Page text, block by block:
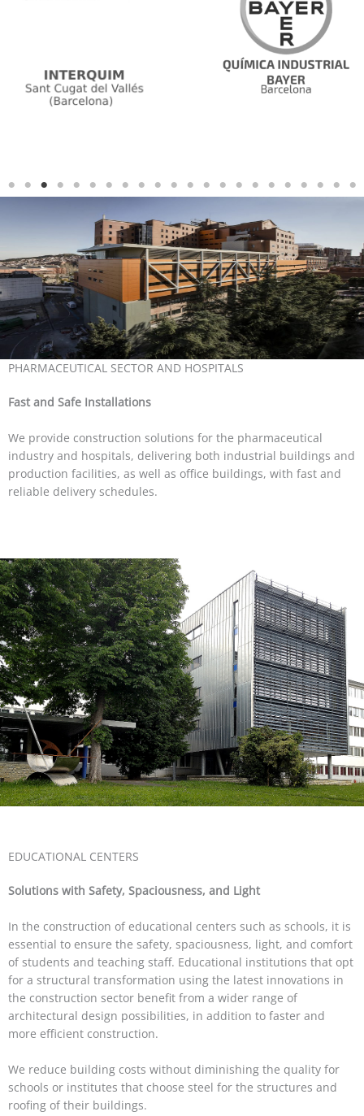
PHARMACEUTICAL SECTOR AND HOSPITALS
Fast and Safe Installations
We provide construction solutions for the pharmaceutical
industry and hospitals, delivering both industrial buildings and
production facilities, as well as office buildings, with fast and
reliable delivery schedules.
EDUCATIONAL CENTERS
Solutions with Safety, Spaciousness, and Light
In the construction of educational centers such as schools, it is
essential to ensure the safety, spaciousness, light, and comfort
of students and teaching staff. Educational institutions that opt
for a structural transformation using the latest innovations in
the construction sector benefit from a wider range of
architectural design possibilities, in addition to faster and
more efficient construction.
We reduce building costs without diminishing the quality for
schools or institutes that choose steel for the structures and
roofing of their buildings.